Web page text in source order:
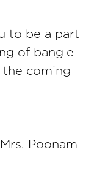
to be a part
of bangle
coming
Poonam